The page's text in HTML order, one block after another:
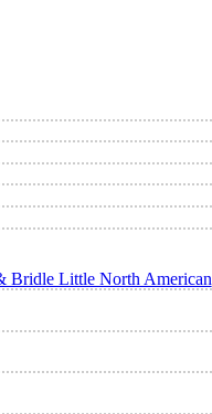
Little North American